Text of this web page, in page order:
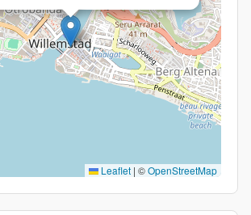
Leaflet | ©OpenStreetMap